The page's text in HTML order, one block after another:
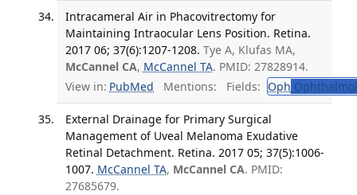
Intracameral Air in Phacovitrectomy for
Maintaining Intraocular Lens Position. Retina.
2017 06; 37(6):1207-1208. Tye A, Klufas MA,
McCannel CA, McCannel TA. PMID: 27828914.
View in: PubMed Mentions: Fields: Oph
External Drainage for Primary Surgical
Management of Uveal Melanoma Exudative
Retinal Detachment. Retina. 2017 05; 37(5):1006-
1007. McCannel TA, McCannel CA. PMID:
27685679.